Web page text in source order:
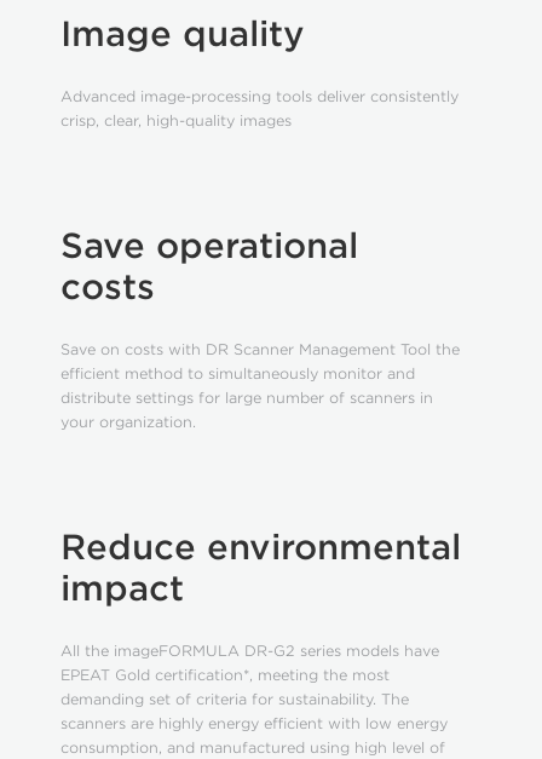
Image quality
Advanced image-processing tools deliver consistently
crisp, clear, high-quality images
Save operational
costs
Save on costs with DR Scanner Management Tool the
efficient method to simultaneously monitor and
distribute settings for large number of scanners in
your organization.
Reduce environmental
impact
All the imageFORMULA DR-G2 series models have
EPEAT Gold certification*, meeting the most
demanding set of criteria for sustainability. The
scanners are highly energy efficient with low energy
consumption, and manufactured using high level of